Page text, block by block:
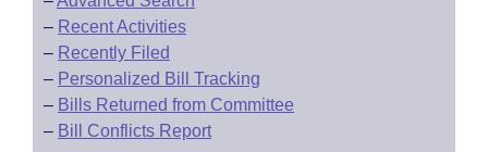
– Recent Activities
– Recently Filed
– Personalized Bill Tracking
– Bills Returned from Committee
– Bill Conflicts Report